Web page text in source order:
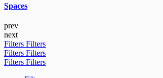
Spaces
prev
next
Filters Filters
Filters Filters
Filters Filters